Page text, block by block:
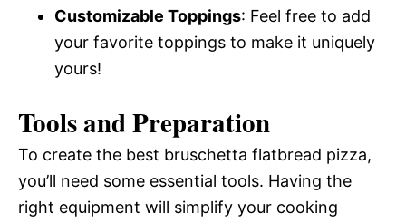
Customizable Toppings: Feel free to add
your favorite toppings to make it uniquely
yours!
Tools and Preparation
To create the best bruschetta flatbread pizza,
you’ll need some essential tools. Having the
right equipment will simplify your cooking